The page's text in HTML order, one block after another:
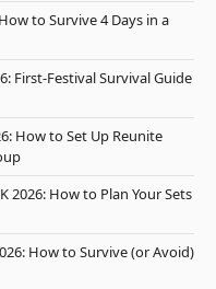
to Survive 4 Days in a
First-Festival Survival Guide
How to Set Up Reunite
2026: How to Plan Your Sets
How to Survive (or Avoid)